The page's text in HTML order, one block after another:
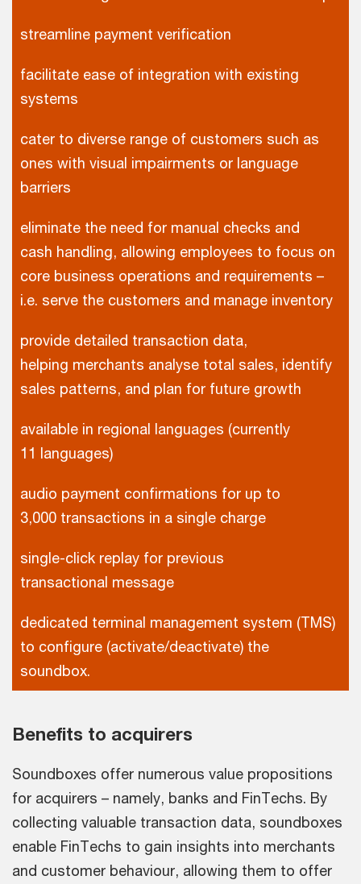
streamline payment verification
facilitate ease of integration with existing
systems
cater to diverse range of customers such as
ones with visual impairments or language
barriers
eliminate the need for manual checks and
cash handling, allowing employees to focus on
core business operations and requirements –
i.e. serve the customers and manage inventory
provide detailed transaction data,
helping merchants analyse total sales, identify
sales patterns, and plan for future growth
available in regional languages (currently
11 languages)
audio payment confirmations for up to
3,000 transactions in a single charge
single-click replay for previous
transactional message
dedicated terminal management system (TMS)
to configure (activate/deactivate) the
soundbox.
Benefits to acquirers
Soundboxes offer numerous value propositions
for acquirers – namely, banks and FinTechs. By
collecting valuable transaction data, soundboxes
enable FinTechs to gain insights into merchants
and customer behaviour, allowing them to offer